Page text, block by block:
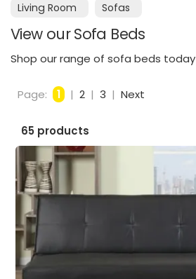
Living Room Sofas
View our Sofa Beds
Shop our range of sofa beds today
Page: 1 | 2 | 3 | Next
65 products